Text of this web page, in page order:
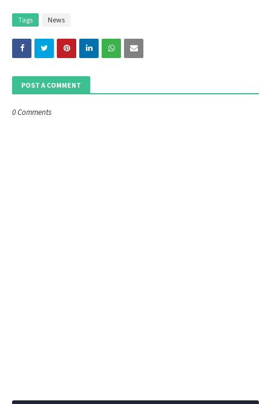
Tags News
POST A COMMENT
0 Comments